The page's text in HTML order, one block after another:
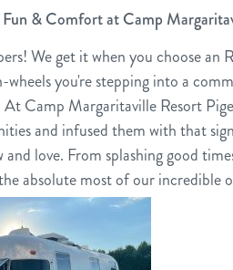
& Comfort at Camp
We get it when you choose an
you're stepping into a
Camp Margaritaville Resort
and infused them with that
love. From splashing good
absolute most of our incredible